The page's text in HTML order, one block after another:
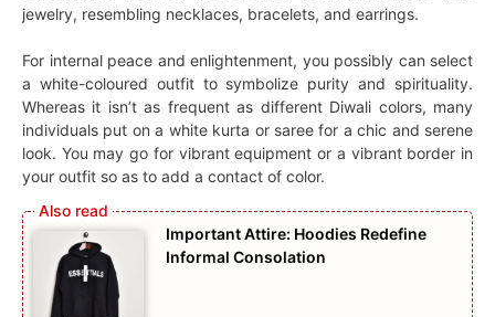
jewelry, resembling necklaces, bracelets, and earrings.
For internal peace and enlightenment, you possibly can select
a white-coloured outfit to symbolize purity and spirituality.
Whereas it isn’t as frequent as different Diwali colors, many
individuals put on a white kurta or saree for a chic and serene
look. You may go for vibrant equipment or a vibrant border in
your outfit so as to add a contact of color.
Important Attire: Hoodies Redefine
Informal Consolation